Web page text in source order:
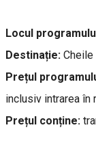
Locul
Destinație: Cheile
Prețul
inclusiv intrarea în
Prețul conține: